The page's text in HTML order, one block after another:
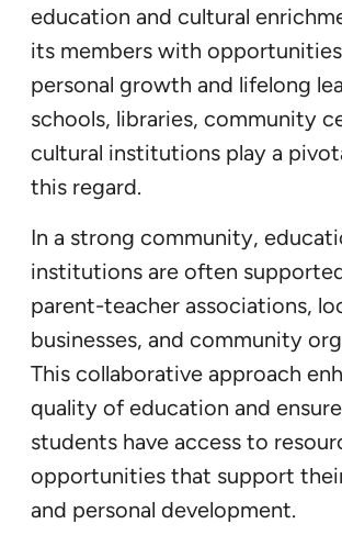
education and cultural
its members with
personal growth and lifelong
schools, libraries, community
cultural institutions play a
this regard.
In a strong community,
institutions are often
parent-teacher associations,
businesses, and community
This collaborative approach
quality of education and
students have access to
opportunities that support
and personal development.